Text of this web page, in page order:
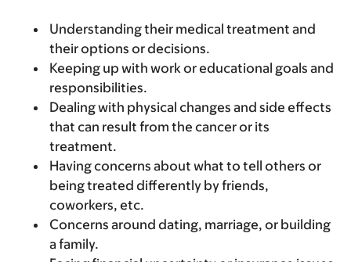
Understanding their medical treatment and
their options or decisions.
Keeping up with work or educational goals and
responsibilities.
Dealing with physical changes and side effects
that can result from the cancer or its
treatment.
Having concerns about what to tell others or
being treated differently by friends,
coworkers, etc.
Concerns around dating, marriage, or building
a family.